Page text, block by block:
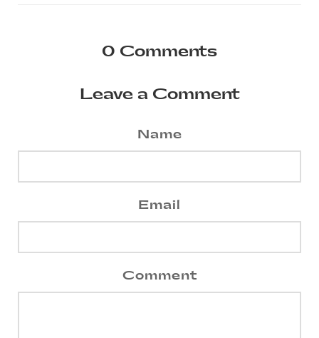
0 Comments
Leave a Comment
Name
Email
Comment